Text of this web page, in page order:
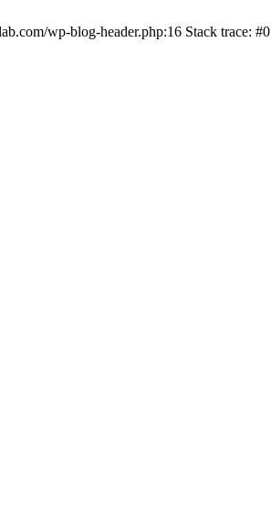
wp-blog-header.php:16 Stack trace: #0